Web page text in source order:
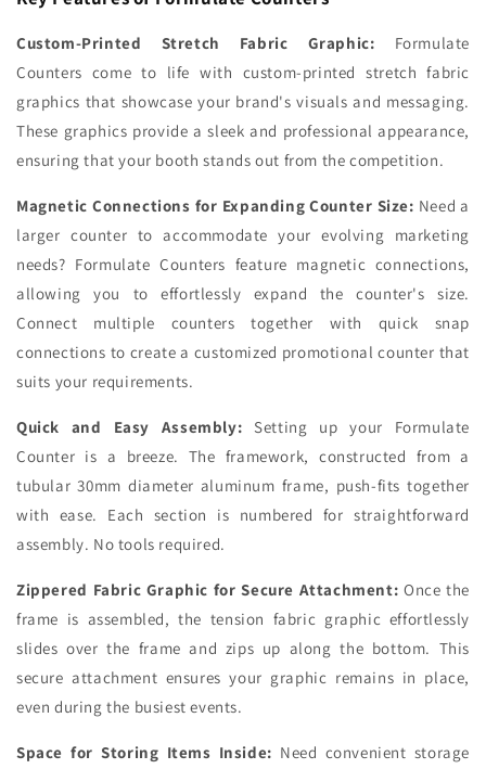
Custom-Printed Stretch Fabric Graphic:
Formulate
Counters come to life with custom-printed stretch fabric
graphics that showcase your brand's visuals and messaging.
These graphics provide a sleek and professional appearance,
ensuring that your booth stands out from the competition.
Magnetic Connections for Expanding Counter Size: Need a
larger counter to accommodate your evolving marketing
needs? Formulate Counters feature magnetic connections,
allowing you to effortlessly expand the counter's size.
Connect multiple counters together with quick snap
connections to create a customized promotional counter that
suits your requirements.
Quick and Easy Assembly:
Setting up your Formulate
Counter is a breeze. The framework, constructed from a
tubular 30mm diameter aluminum frame, push-fits together
with ease. Each section is numbered for straightforward
assembly. No tools required.
Zippered Fabric Graphic for Secure Attachment: Once the
frame is assembled, the tension fabric graphic effortlessly
slides over the frame and zips up along the bottom. This
secure attachment ensures your graphic remains in place,
even during the busiest events.
Space for Storing Items Inside: Need convenient storage